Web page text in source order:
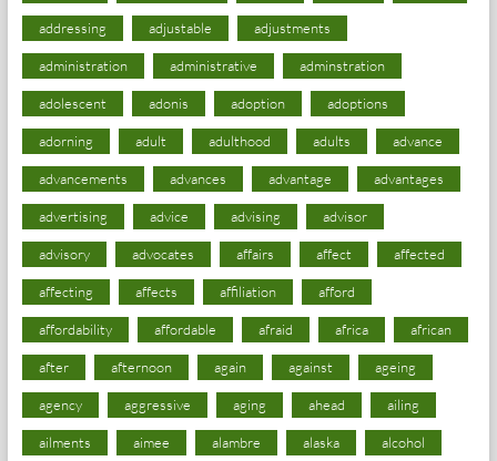
addressing adjustable adjustments
administration administrative adminstration
adolescent adonis adoption adoptions
adorning adult adulthood adults advance
advancements advances advantage advantages
advertising advice advising advisor
advisory advocates affairs affect affected
affecting affects affiliation afford
affordability affordable afraid africa african
after afternoon again against ageing
agency aggressive aging ahead ailing
ailments aimee alambre alaska alcohol